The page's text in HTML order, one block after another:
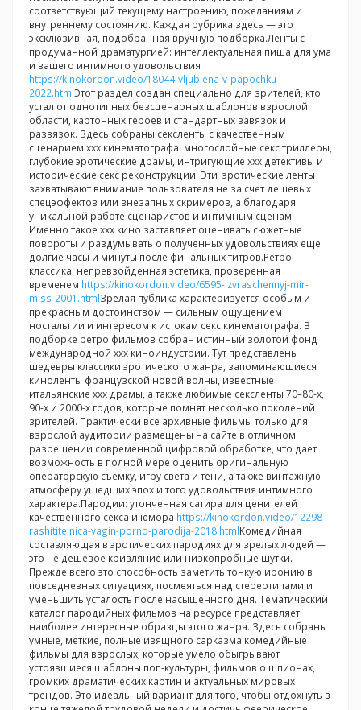
соответствующий текущему настроению, пожеланиям и
внутреннему состоянию. Каждая рубрика здесь — это
эксклюзивная, подобранная вручную подборка.Ленты с
продуманной драматургией: интеллектуальная пища для ума
и вашего интимного удовольствия
https://kinokordon.video/18044-vljublena-v-papochku-
2022.htmlЭтот раздел создан специально для зрителей, кто
устал от однотипных безсценарных шаблонов взрослой
области, картонных героев и стандартных завязок и
развязок. Здесь собраны сексленты с качественным
сценарием ххх кинематографа: многослойные секс триллеры,
глубокие эротические драмы, интригующие ххх детективы и
исторические секс реконструкции. Эти эротические ленты
захватывают внимание пользователя не за счет дешевых
спецэффектов или внезапных скримеров, а благодаря
уникальной работе сценаристов и интимным сценам.
Именно такое ххх кино заставляет оценивать сюжетные
повороты и раздумывать о полученных удовольствиях еще
долгие часы и минуты после финальных титров.Ретро
классика: непревзойденная эстетика, проверенная
временем https://kinokordon.video/6595-izvraschennyj-mir-
miss-2001.htmlЗрелая публика характеризуется особым и
прекрасным достоинством — сильным ощущением
ностальгии и интересом к истокам секс кинематографа. В
подборке ретро фильмов собран истинный золотой фонд
международной ххх киноиндустрии. Тут представлены
шедевры классики эротического жанра, запоминающиеся
киноленты французской новой волны, известные
итальянские ххх драмы, а также любимые сексленты 70–80-х,
90-х и 2000-х годов, которые помнят несколько поколений
зрителей. Практически все архивные фильмы только для
взрослой аудитории размещены на сайте в отличном
разрешении современной цифровой обработке, что дает
возможность в полной мере оценить оригинальную
операторскую съемку, игру света и тени, а также винтажную
атмосферу ушедших эпох и того удовольствия интимного
характера.Пародии: утонченная сатира для ценителей
качественного секса и юмора https://kinokordon.video/12298-
rashititelnica-vagin-porno-parodija-2018.htmlКомедийная
составляющая в эротических пародиях для зрелых людей —
это не дешевое кривляние или низкопробные шутки.
Прежде всего это способность заметить тонкую иронию в
повседневных ситуациях, посмеяться над стереотипами и
уменьшить усталость после насыщенного дня. Тематический
каталог пародийных фильмов на ресурсе представляет
наиболее интересные образцы этого жанра. Здесь собраны
умные, меткие, полные изящного сарказма комедийные
фильмы для взрослых, которые умело обыгрывают
устоявшиеся шаблоны поп-культуры, фильмов о шпионах,
громких драматических картин и актуальных мировых
трендов. Это идеальный вариант для того, чтобы отдохнуть в